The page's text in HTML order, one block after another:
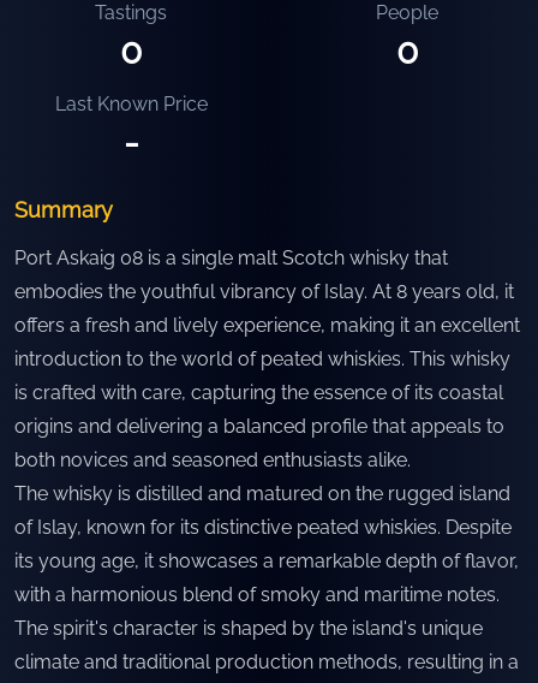
Tastings
0
People
0
Last Known Price
-
Summary
Port Askaig 08 is a single malt Scotch whisky that
embodies the youthful vibrancy of Islay. At 8 years old, it
offers a fresh and lively experience, making it an excellent
introduction to the world of peated whiskies. This whisky
is crafted with care, capturing the essence of its coastal
origins and delivering a balanced profile that appeals to
both novices and seasoned enthusiasts alike.
The whisky is distilled and matured on the rugged island
of Islay, known for its distinctive peated whiskies. Despite
its young age, it showcases a remarkable depth of flavor,
with a harmonious blend of smoky and maritime notes.
The spirit's character is shaped by the island's unique
climate and traditional production methods, resulting in a